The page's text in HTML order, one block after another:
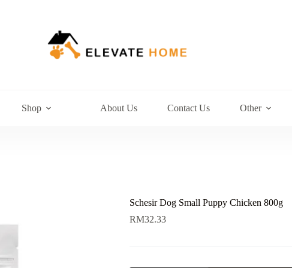
Shop About Us Contact Us Other
Schesir Dog Small Puppy Chicken 800g
RM32.33